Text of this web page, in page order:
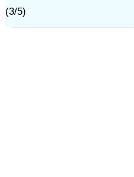
(3/5)